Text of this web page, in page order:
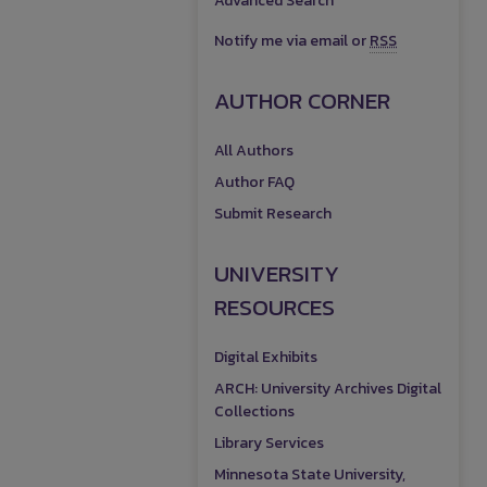
Notify me via email orRSS
AUTHOR CORNER
All Authors
Author FAQ
Submit Research
UNIVERSITY
RESOURCES
Digital Exhibits
ARCH: University Archives Digital
Collections
Library Services
Minnesota State University,